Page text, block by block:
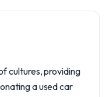
cultures, providing
a used car